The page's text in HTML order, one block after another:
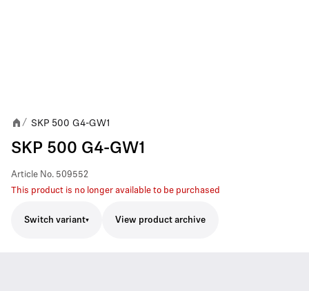
/ SKP 500 G4-GW1
SKP 500 G4-GW1
Article No. 509552
This product is no longer available to be purchased
Switch variant View product archive